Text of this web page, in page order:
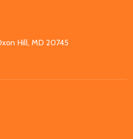
Hill, MD 20745